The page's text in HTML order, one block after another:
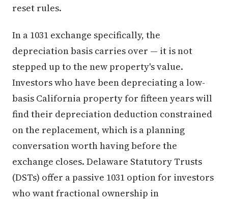
reset rules.
In a 1031 exchange specifically, the
depreciation basis carries over — it is not
stepped up to the new property's value.
Investors who have been depreciating a low-
basis California property for fifteen years will
find their depreciation deduction constrained
on the replacement, which is a planning
conversation worth having before the
exchange closes. Delaware Statutory Trusts
(DSTs) offer a passive 1031 option for investors
who want fractional ownership in